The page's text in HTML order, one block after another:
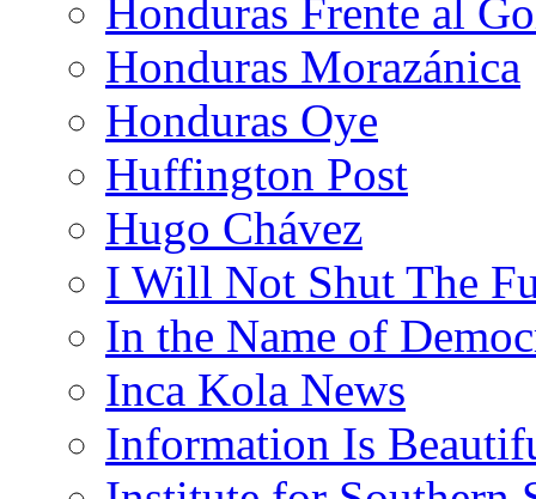
Honduras Frente al
Honduras Morazánica
Honduras Oye
Huffington Post
Hugo Chávez
I Will Not Shut The
In the Name of
Inca Kola News
Information Is